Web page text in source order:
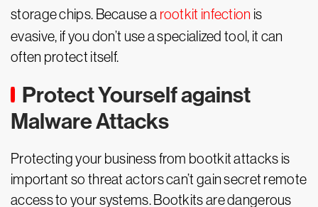
storage chips. Because a rootkit infection is
evasive, if you don’t use a specialized tool, it can
often protect itself.
Protect Yourself against
Malware Attacks
Protecting your business from bootkit attacks is
important so threat actors can’t gain secret remote
access to your systems. Bootkits are dangerous